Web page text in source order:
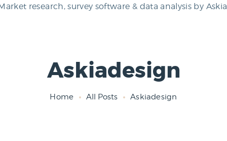
research, survey software & data analysis by
Askiadesign
Home All Posts Askiadesign